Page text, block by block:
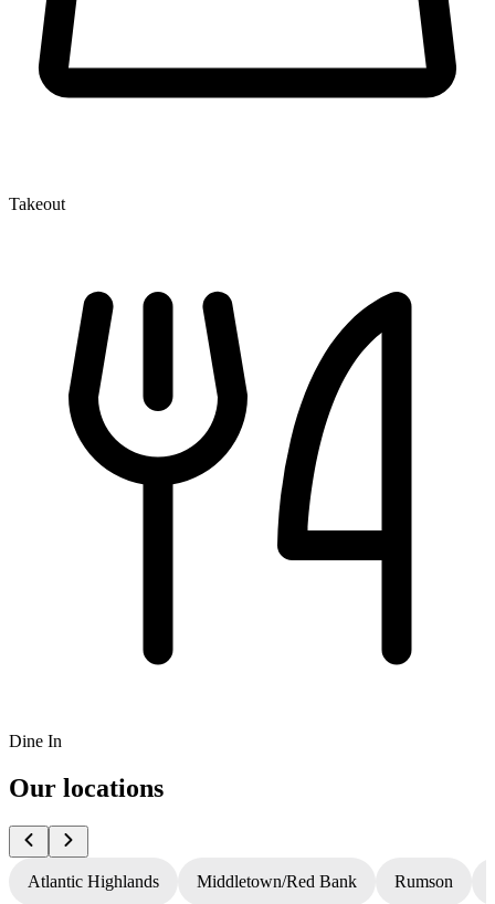
Takeout
Dine In
Our locations
Atlantic Highlands Middletown/Red Bank Rumson